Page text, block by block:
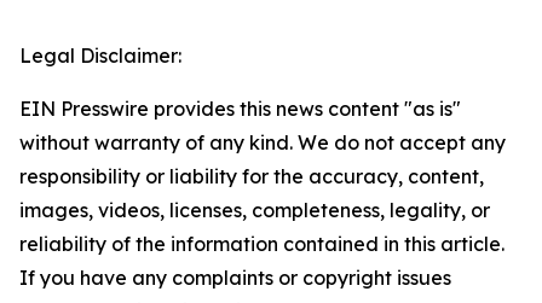
Legal Disclaimer:
EIN Presswire provides this news content "as is"
without warranty of any kind. We do not accept any
responsibility or liability for the accuracy, content,
images, videos, licenses, completeness, legality, or
reliability of the information contained in this article.
If you have any complaints or copyright issues